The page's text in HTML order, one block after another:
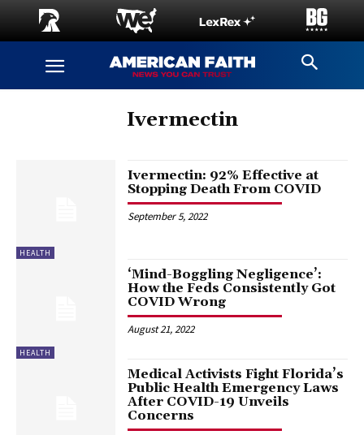
Ivermectin
HEALTH
Ivermectin: 92% Effective at
Stopping Death From COVID
September 5, 2022
HEALTH
‘Mind-Boggling Negligence’:
How the Feds Consistently Got
COVID Wrong
August 21, 2022
Medical Activists Fight Florida’s
Public Health Emergency Laws
After COVID-19 Unveils
Concerns